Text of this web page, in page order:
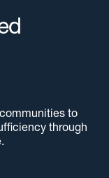
to
through